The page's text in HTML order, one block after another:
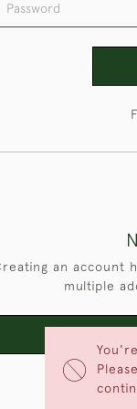
an account
multiple